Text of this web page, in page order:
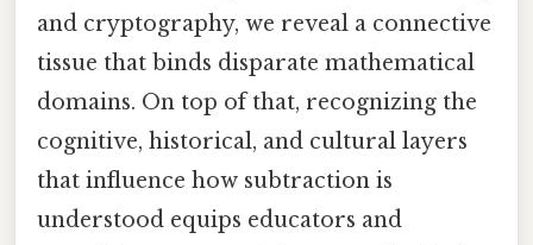
and cryptography, we reveal a connective
tissue that binds disparate mathematical
domains. On top of that, recognizing the
cognitive, historical, and cultural layers
that influence how subtraction is
understood equips educators and